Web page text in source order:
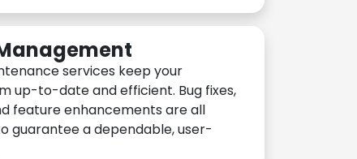
services keep your
up-to-date and efficient. Bug fixes,
feature enhancements are all
guarantee a dependable, user-